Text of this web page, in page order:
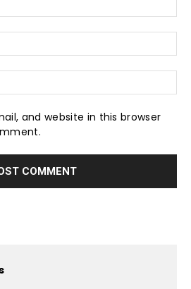
and website in this browser